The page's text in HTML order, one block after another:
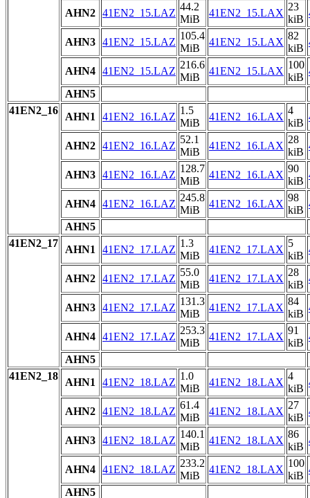
AHN2 41EN2_15.LAZ
44.2
MiB
41EN2_15.LAX
23
kiB
AHN3 41EN2_15.LAZ
105.4
MiB
41EN2_15.LAX
82
kiB
AHN4 41EN2_15.LAZ
216.6
MiB
41EN2_15.LAX
100
kiB
AHN5
41EN2_16
AHN1 41EN2_16.LAZ
1.5
MiB
41EN2_16.LAX
4
kiB
AHN2 41EN2_16.LAZ
52.1
MiB
41EN2_16.LAX
28
kiB
AHN3 41EN2_16.LAZ
128.7
MiB
41EN2_16.LAX
90
kiB
AHN4 41EN2_16.LAZ
245.8
MiB
41EN2_16.LAX
98
kiB
AHN5
41EN2_17
AHN1 41EN2_17.LAZ
1.3
MiB
41EN2_17.LAX
5
kiB
AHN2 41EN2_17.LAZ
55.0
MiB
41EN2_17.LAX
28
kiB
AHN3 41EN2_17.LAZ
131.3
MiB
41EN2_17.LAX
84
kiB
AHN4 41EN2_17.LAZ
253.3
MiB
41EN2_17.LAX
91
kiB
AHN5
41EN2_18
AHN1 41EN2_18.LAZ
1.0
MiB
41EN2_18.LAX
4
kiB
AHN2 41EN2_18.LAZ
61.4
MiB
41EN2_18.LAX
27
kiB
AHN3 41EN2_18.LAZ
140.1
MiB
41EN2_18.LAX
86
kiB
AHN4 41EN2_18.LAZ
233.2
MiB
41EN2_18.LAX
100
kiB
AHN5